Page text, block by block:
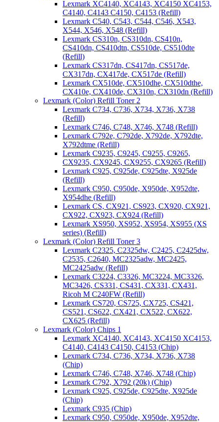
Lexmark XC4140, XC4143, XC4150 XC4153,
C4140, C4143 C4150, C4153 (Refill)
Lexmark C540, C543, C544, C546, X543,
X544, X546, X548 (Refill)
Lexmark CS310n, CS310dn, CS410n,
CS410dn, CS410dtn, CS510de, CS510dte
(Refill)
Lexmark CS317dn, CS417dn, CS517de,
CX317dn, CX417de, CX517de (Refill)
Lexmark CX510de, CX510dhe, CX510dthe,
CX410e, CX410de, CX310n, CX310dn (Refill)
Lexmark (Color) Refill Toner 2
Lexmark C734, C736, X734, X736, X738
(Refill)
Lexmark C746, C748, X746, X748 (Refill)
Lexmark C792e, C792de, X792de, X792dte,
X792dtme (Refill)
Lexmark C9235, C9245, C9255, C9265,
CX9235, CX9245, CX9255, CX9265 (Refill)
Lexmark C925, C925de, C925dte, X925de
(Refill)
Lexmark C950, C950de, X950de, X952dte,
X954dhe (Refill)
Lexmark CS, CX921, CS923, CX920, CX921,
CX922, CX923, CX924 (Refill)
Lexmark XS950, XS952, XS954, XS955 (XS
series) (Refill)
Lexmark (Color) Refill Toner 3
Lexmark C2325, C2325dw, C2425, C2425dw,
C2535, C2640, MC2325adw, MC2425,
MC2425adw (Refill)
Lexmark C3224, C3326, MC3224, MC3326,
MC3426, CS331, CS431, CX331, CX431,
Ricoh M C240FW (Refill)
Lexmark CS720, CS725, CX725, CS421,
CS521, CS622, CX421, CX522, CX622,
CX625 (Refill)
Lexmark (Color) Chips 1
Lexmark XC4140, XC4143, XC4150 XC4153,
C4140, C4143 C4150, C4153 (Chip)
Lexmark C734, C736, X734, X736, X738
(Chip)
Lexmark C746, C748, X746, X748 (Chip)
Lexmark C792, X792 (20k) (Chip)
Lexmark C925, C925de, C925dte, X925de
(Chip)
Lexmark C935 (Chip)
Lexmark C950, C950de, X950de, X952dte,